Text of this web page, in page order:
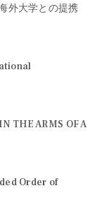
外大学との提携
THE ARMS OF A
Order of